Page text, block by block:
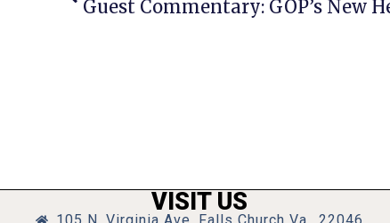
VISIT US